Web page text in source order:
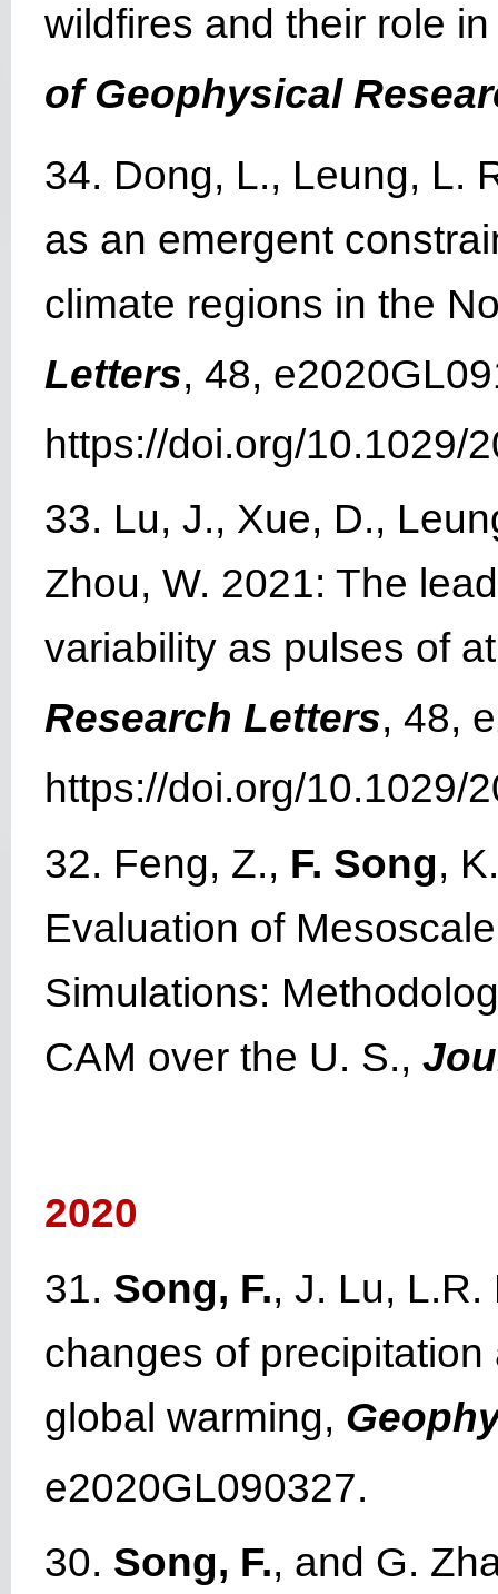
wildfires and their role
of Geophysical
34. Dong, L., Leung, L.
as an emergent
climate regions in the
Letters, 48,
https://doi.org/10.1029/
33. Lu, J., Xue, D.,
Zhou, W. 2021: The
variability as pulses of
Research Letters, 48,
https://doi.org/10.1029/
32. Feng, Z., F. Song,
Evaluation of
Simulations:
CAM over the U. S.,
2020
31. Song, F., J. Lu,
changes of
global warming,
e2020GL090327.
30. Song, F., and G.